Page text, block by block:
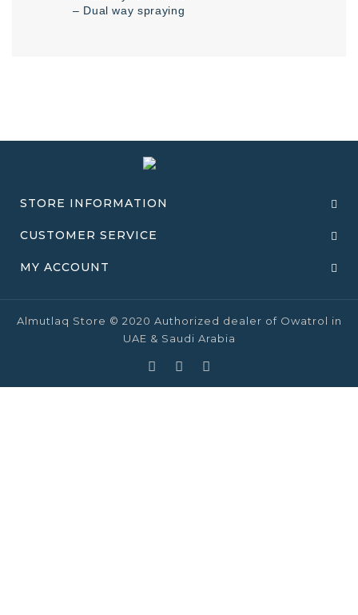
– Dual way spraying
STORE INFORMATION
CUSTOMER SERVICE
MY ACCOUNT
Almutlaq Store © 2020 Authorized dealer of Owatrol in
UAE & Saudi Arabia